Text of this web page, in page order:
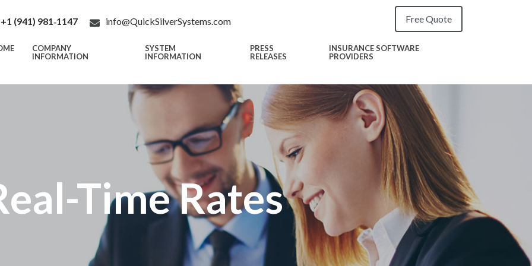
+1 (941) 981‑1147 info@QuickSilverSystems.com Free Quote
COMPANY
INFORMATION
SYSTEM
INFORMATION
PRESS
RELEASES
INSURANCE SOFTWARE
PROVIDERS
Time Rates